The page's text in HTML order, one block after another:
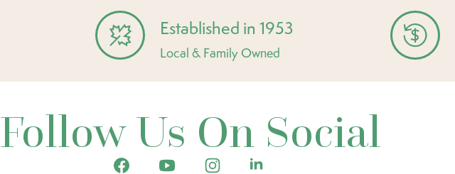
Established in 1953
Local & Family Owned
Follow Us On Social